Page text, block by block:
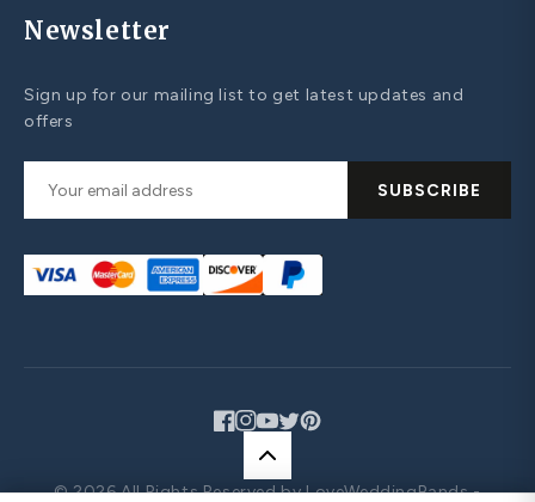
Newsletter
Sign up for our mailing list to get latest updates and
offers
SUBSCRIBE
© 2026 All Rights Reserved by LoveWeddingBands -
Facebook
Instagram
YouTube
TwitterPinterest